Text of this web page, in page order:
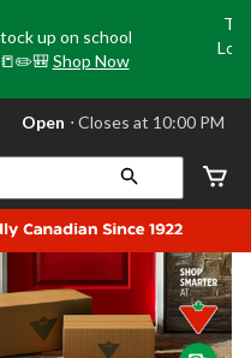
up on school
Shop Now
10:00
Open ⋅ Closes at 10:00 PM